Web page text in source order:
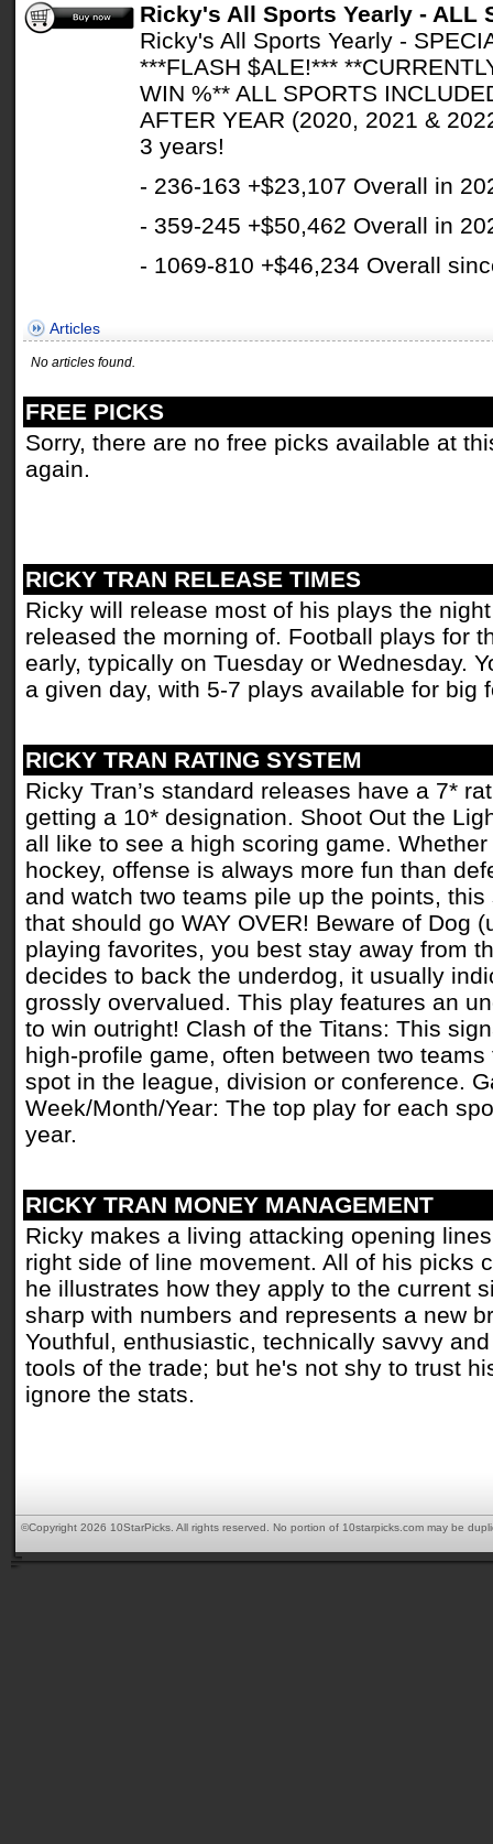
Ricky's All Sports Yearly - ALL
Ricky's All Sports Yearly -
***FLASH $ALE!***
WIN %** ALL SPORTS
AFTER YEAR (2020, 2021 &
3 years!
- 236-163 +$23,107 Overall in
- 359-245 +$50,462 Overall in
- 1069-810 +$46,234 Overall
Articles
No articles found.
FREE PICKS
Sorry, there are no free picks available at
again.
RICKY TRAN RELEASE TIMES
Ricky will release most of his plays the
released the morning of. Football plays for
early, typically on Tuesday or Wednesday.
a given day, with 5-7 plays available for big
RICKY TRAN RATING SYSTEM
Ricky Tran’s standard releases have a 7*
getting a 10* designation. Shoot Out the
all like to see a high scoring game.
hockey, offense is always more fun than
and watch two teams pile up the points,
that should go WAY OVER! Beware of Dog
playing favorites, you best stay away from
decides to back the underdog, it usually
grossly overvalued. This play features an
to win outright! Clash of the Titans: This
high-profile game, often between two
spot in the league, division or conference.
Week/Month/Year: The top play for each
year.
RICKY TRAN MONEY MANAGEMENT
Ricky makes a living attacking opening
right side of line movement. All of his picks
he illustrates how they apply to the current
sharp with numbers and represents a new
Youthful, enthusiastic, technically savvy
tools of the trade; but he's not shy to trust
ignore the stats.
©Copyright 2026 10StarPicks. All rights reserved. No portion of 10starpicks.com may be